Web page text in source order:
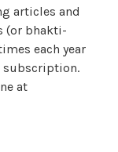
articles and
(or bhakti-
each year
subscription.
at